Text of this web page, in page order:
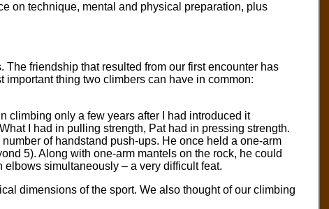
on technique, mental and physical preparation, plus
The friendship that resulted from our first encounter has
important thing two climbers can have in common:
climbing only a few years after I had introduced it
I had in pulling strength, Pat had in pressing strength.
of handstand push-ups. He once held a one-arm
5). Along with one-arm mantels on the rock, he could
simultaneously – a very difficult feat.
dimensions of the sport. We also thought of our climbing